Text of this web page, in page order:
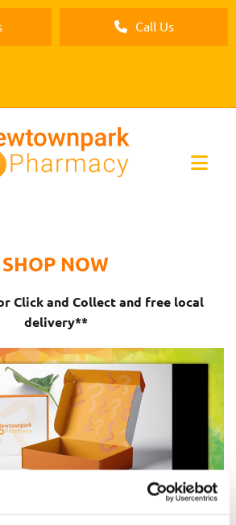
Call Us
SHOP NOW
Click and Collect and free local
delivery**